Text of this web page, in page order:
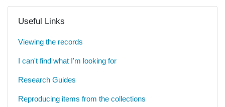
Useful Links
Viewing the records
I can't find what I'm looking for
Research Guides
Reproducing items from the collections